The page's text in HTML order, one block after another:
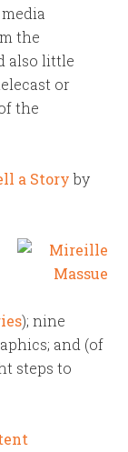
the
also little
or
the
a Storyby
); nine
and (of
steps to